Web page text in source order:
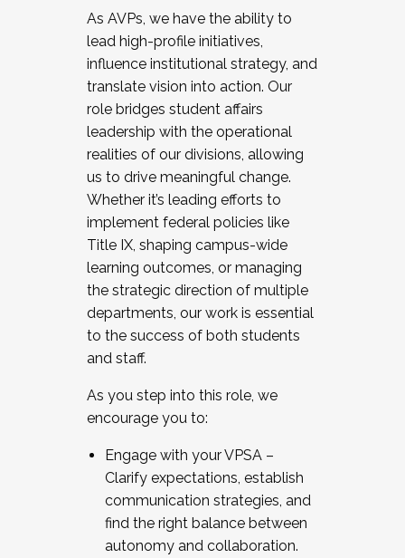
As AVPs, we have the ability to
lead high-profile initiatives,
influence institutional strategy, and
translate vision into action. Our
role bridges student affairs
leadership with the operational
realities of our divisions, allowing
us to drive meaningful change.
Whether it’s leading efforts to
implement federal policies like
Title IX, shaping campus-wide
learning outcomes, or managing
the strategic direction of multiple
departments, our work is essential
to the success of both students
and staff.
As you step into this role, we
encourage you to:
Engage with your VPSA –
Clarify expectations, establish
communication strategies, and
find the right balance between
autonomy and collaboration.